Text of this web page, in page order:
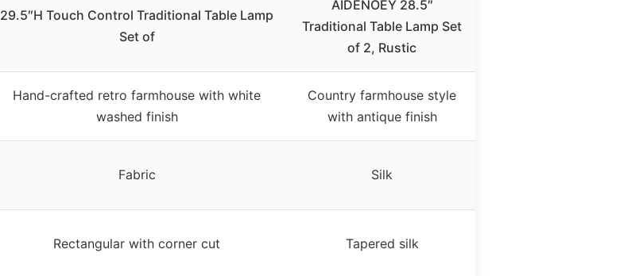
29.5″H Touch Control Traditional Table Lamp
Set of
AIDENOEY 28.5″
Traditional Table Lamp Set
of 2, Rustic
Hand-crafted retro farmhouse with white
washed finish
Country farmhouse style
with antique finish
Fabric Silk
Rectangular with corner cut Tapered silk